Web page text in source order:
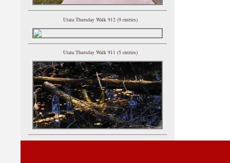
Utata Thursday Walk 912 (9 entries)
Utata Thursday Walk 911 (5 entries)